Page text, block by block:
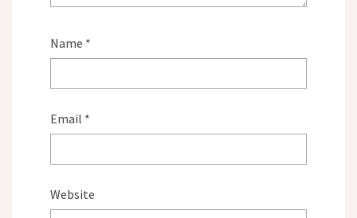
Name *
Email *
Website